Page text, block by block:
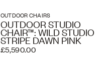
OUTDOOR CHAIRS
OUTDOOR STUDIO
CHAIR™: WILD STUDIO
STRIPE DAWN PINK
£5,590.00